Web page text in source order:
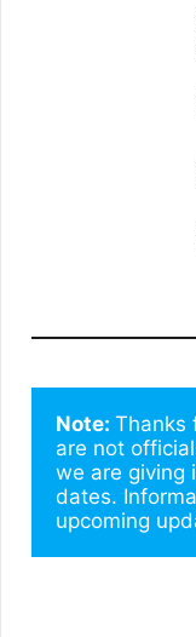
Note: Thanks
are not
we are giving
dates.
upcoming